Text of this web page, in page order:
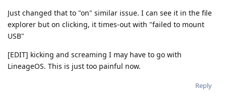
Just changed that to "on" similar issue. I can see it in the file
explorer but on clicking, it times-out with "failed to mount
USB"
[EDIT] kicking and screaming I may have to go with
LineageOS. This is just too painful now.
Reply